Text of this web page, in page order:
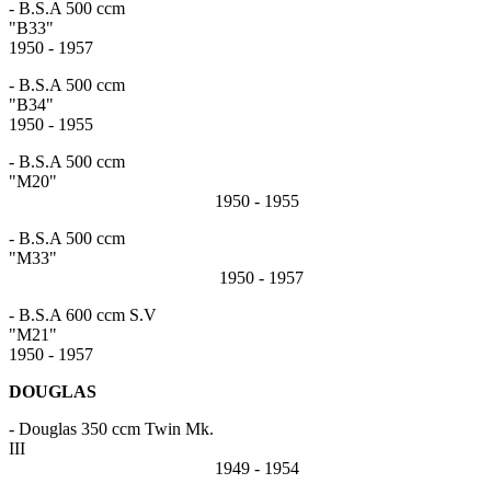
- B.S.A 500 ccm
1950 - 1957
- B.S.A 500 ccm
1950 - 1955
- B.S.A 500 ccm
"M20"
1950 - 1955
- B.S.A 500 ccm
"M33"
1950 - 1957
- B.S.A 600 ccm S.V
1950 - 1957
DOUGLAS
- Douglas 350 ccm Twin Mk.
III
1949 - 1954